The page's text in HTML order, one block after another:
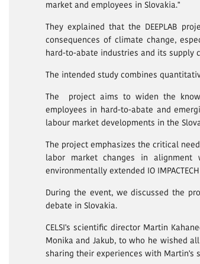
market and employees in Slovakia."
They explained that the DEEPLAB
consequences of climate change,
hard-to-abate industries and its supply
The intended study combines
The project aims to widen the
employees in hard-to-abate and
labour market developments in the
The project emphasizes the critical
labor market changes in alignment
environmentally extended IO
During the event, we discussed the
debate in Slovakia.
CELSI's scientific director Martin
Monika and Jakub, to who he wished
sharing their experiences with Martin's